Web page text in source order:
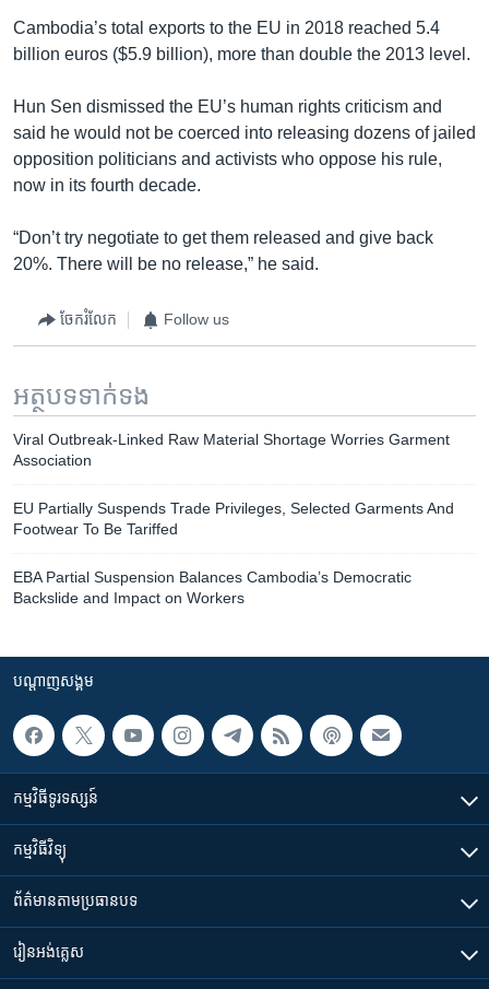
Cambodia’s total exports to the EU in 2018 reached 5.4
billion euros ($5.9 billion), more than double the 2013 level.
Hun Sen dismissed the EU’s human rights criticism and
said he would not be coerced into releasing dozens of jailed
opposition politicians and activists who oppose his rule,
now in its fourth decade.
“Don’t try negotiate to get them released and give back
20%. There will be no release,” he said.
ចែករំលែក Follow us
អត្ថបទ​ទាក់ទង
Viral Outbreak-Linked Raw Material Shortage Worries Garment
Association
EU Partially Suspends Trade Privileges, Selected Garments And
Footwear To Be Tariffed
EBA Partial Suspension Balances Cambodia’s Democratic
Backslide and Impact on Workers
បណ្តាញ​សង្គម
កម្មវិធី​ទូរទស្សន៍
កម្មវិធី​វិទ្យុ
ព័ត៌មាន​តាមប្រធានបទ​
រៀន​​អង់គ្លេស